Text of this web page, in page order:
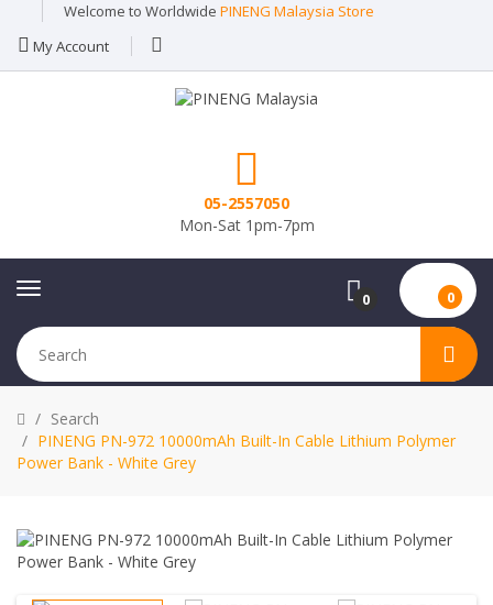
Welcome to Worldwide PINENG Malaysia Store
My Account
05-2557050
Mon-Sat 1pm-7pm
0 0
Search
PINENG PN-972 10000mAh Built-In Cable Lithium Polymer
Power Bank - White Grey